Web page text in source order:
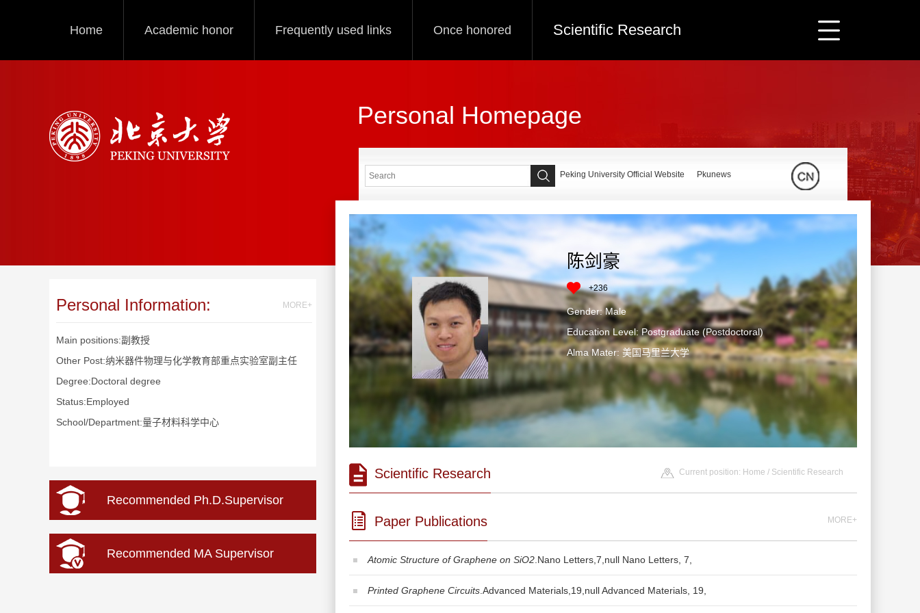
Home Academic honor Frequently used links Once honored Scientific Research
Personal Homepage
Personal Information: MORE+
Main positions:副教授
Other Post:纳米器件物理与化学教育部重点实验室副主任
Degree:Doctoral degree
Status:Employed
School/Department:量子材料科学中心
Recommended Ph.D.Supervisor
Recommended MA Supervisor
Peking University Official Website Pkunews
陈剑豪
+236
Gender: Male
Education Level: Postgraduate (Postdoctoral)
Alma Mater: 美国马里兰大学
Scientific Research Current position: Home / Scientific Research
Paper Publications MORE+
Atomic Structure of Graphene on SiO2 .Nano Letters,7,null Nano Letters, 7,
Printed Graphene Circuits .Advanced Materials,19,null Advanced Materials, 19,